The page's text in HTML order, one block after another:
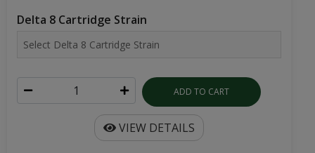
Delta 8 Cartridge Strain
ADD TO CART
VIEW DETAILS